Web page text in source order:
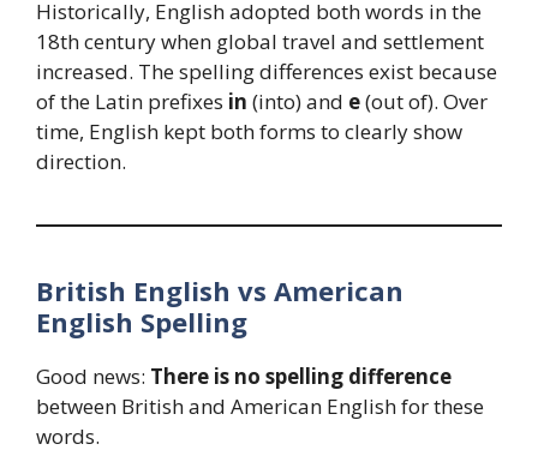
Historically, English adopted both words in the
18th century when global travel and settlement
increased. The spelling differences exist because
of the Latin prefixes in (into) and e(out of). Over
time, English kept both forms to clearly show
direction.
British English vs American
English Spelling
Good news: There is no spelling difference
between British and American English for these
words.